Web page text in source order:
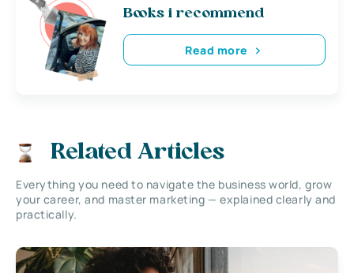
Books i recommend
Read more
Related Articles
Everything you need to navigate the business world, grow
your career, and master marketing — explained clearly and
practically.